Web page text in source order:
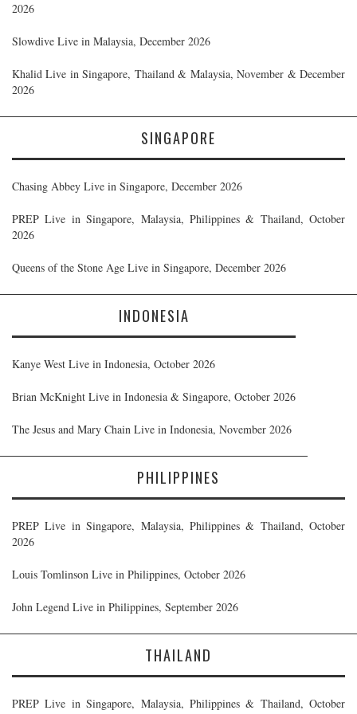
2026
Slowdive Live in Malaysia, December 2026
Khalid Live in Singapore, Thailand & Malaysia, November & December
2026
SINGAPORE
Chasing Abbey Live in Singapore, December 2026
PREP Live in Singapore, Malaysia, Philippines & Thailand, October
2026
Queens of the Stone Age Live in Singapore, December 2026
INDONESIA
Kanye West Live in Indonesia, October 2026
Brian McKnight Live in Indonesia & Singapore, October 2026
The Jesus and Mary Chain Live in Indonesia, November 2026
PHILIPPINES
PREP Live in Singapore, Malaysia, Philippines & Thailand, October
2026
Louis Tomlinson Live in Philippines, October 2026
John Legend Live in Philippines, September 2026
THAILAND
PREP Live in Singapore, Malaysia, Philippines & Thailand, October